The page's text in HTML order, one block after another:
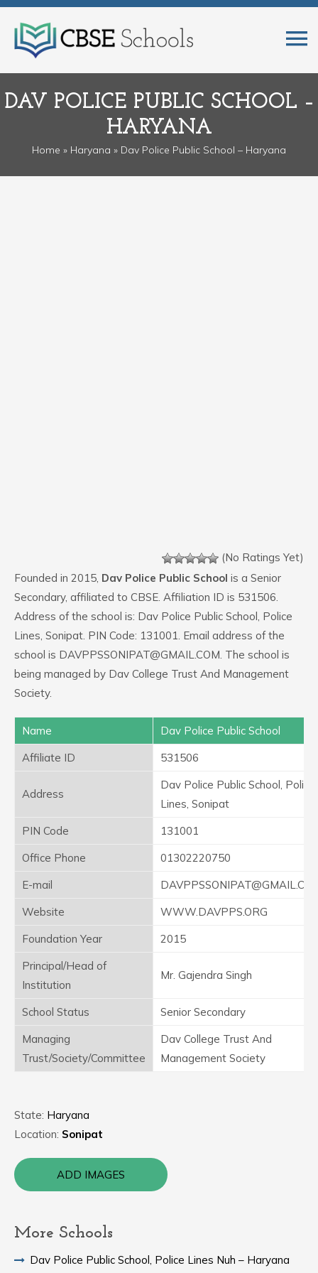
DAV POLICE PUBLIC SCHOOL –
HARYANA
Home » Haryana » Dav Police Public School – Haryana
(No Ratings Yet)
Founded in 2015, Dav Police Public School is a Senior
Secondary, affiliated to CBSE. Affiliation ID is 531506.
Address of the school is: Dav Police Public School, Police
Lines, Sonipat. PIN Code: 131001. Email address of the
school is DAVPPSSONIPAT@GMAIL.COM. The school is
being managed by Dav College Trust And Management
Society.
Name
Dav Police Public School
Affiliate ID
531506
Address
Dav Police Public School, Police
Lines, Sonipat
PIN Code
131001
Office Phone
01302220750
E-mail
Website
WWW.DAVPPS.ORG
Foundation Year
2015
Principal/Head of
Institution
Mr. Gajendra Singh
School Status
Senior Secondary
Managing
Trust/Society/Committee
Dav College Trust And
Management Society
State: Haryana
Location: Sonipat
ADD IMAGES
More Schools
Dav Police Public School, Police Lines Nuh – Haryana